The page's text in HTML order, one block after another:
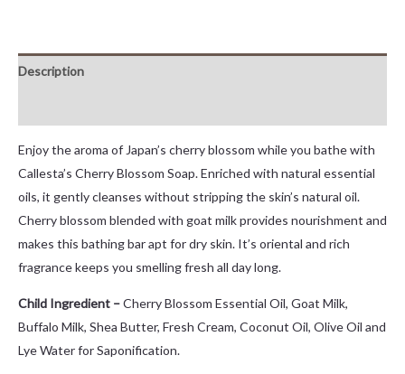
Description
Enjoy the aroma of Japan’s cherry blossom while you bathe with
Callesta’s Cherry Blossom Soap. Enriched with natural essential
oils, it gently cleanses without stripping the skin’s natural oil.
Cherry blossom blended with goat milk provides nourishment and
makes this bathing bar apt for dry skin. It’s oriental and rich
fragrance keeps you smelling fresh all day long.
Child Ingredient –Cherry Blossom Essential Oil, Goat Milk,
Buffalo Milk, Shea Butter, Fresh Cream, Coconut Oil, Olive Oil and
Lye Water for Saponification.